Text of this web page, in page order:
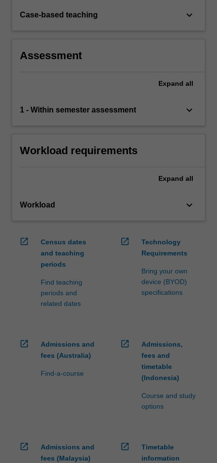
Case-based teaching keyboard_arrow_down
Assessment
Expand all
1 - Within semester assessment keyboard_arrow_down
Workload requirements
Expand all
Workload keyboard_arrow_down
open_in_new
Census dates
and teaching
periods
Find teaching
periods and
related dates
open_in_new
Technology
Requirements
Bring your own
device (BYOD)
specifications
open_in_new
Admissions and
fees (Australia)
Find-a-course
open_in_new
Admissions,
fees and
timetable
(Indonesia)
Course and study
options
open_in_new
Admissions and
fees (Malaysia)
open_in_new
Timetable
information